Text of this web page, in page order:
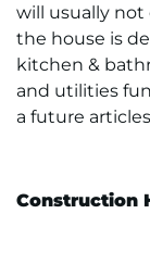
will usually
the house is
kitchen &
and utilities
a future
Construction